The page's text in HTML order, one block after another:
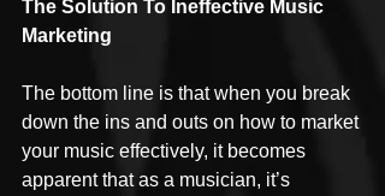
The Solution To Ineffective Music
Marketing
The bottom line is that when you break
down the ins and outs on how to market
your music effectively, it becomes
apparent that as a musician, it’s